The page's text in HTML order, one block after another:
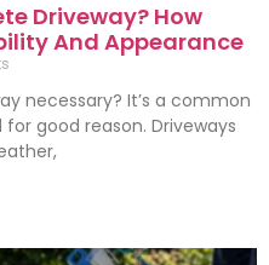
Driveway? How
And Appearance
necessary? It’s a common
good reason. Driveways